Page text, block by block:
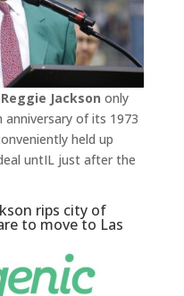
Jackson only
anniversary of its 1973
held up
untIL just after the
rips city of
to move to Las